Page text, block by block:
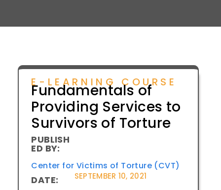
E-LEARNING COURSE
Fundamentals of
Providing Services to
Survivors of Torture
PUBLISH
ED BY:
Center for Victims of Torture (CVT)
DATE: SEPTEMBER 10, 2021